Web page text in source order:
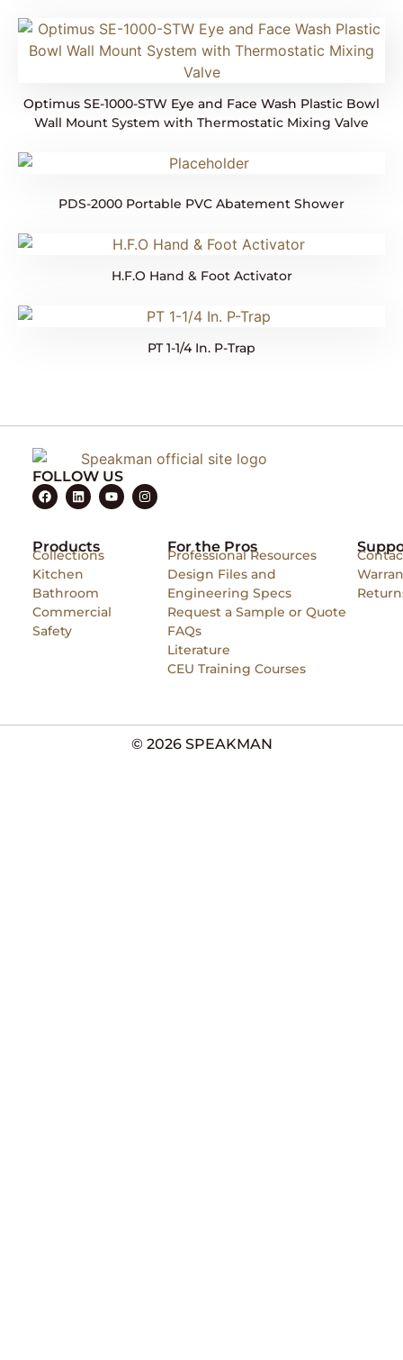
Optimus SE-1000-STW Eye and Face Wash Plastic Bowl
Wall Mount System with Thermostatic Mixing Valve
PDS-2000 Portable PVC Abatement Shower
H.F.O Hand & Foot Activator
PT 1-1/4 In. P-Trap
FOLLOW US
Products
Collections
Kitchen
Bathroom
Commercial
Safety
For the Pros
Professional Resources
Design Files and
Engineering Specs
Request a Sample or Quote
FAQs
Literature
CEU Training Courses
© 2026 SPEAKMAN